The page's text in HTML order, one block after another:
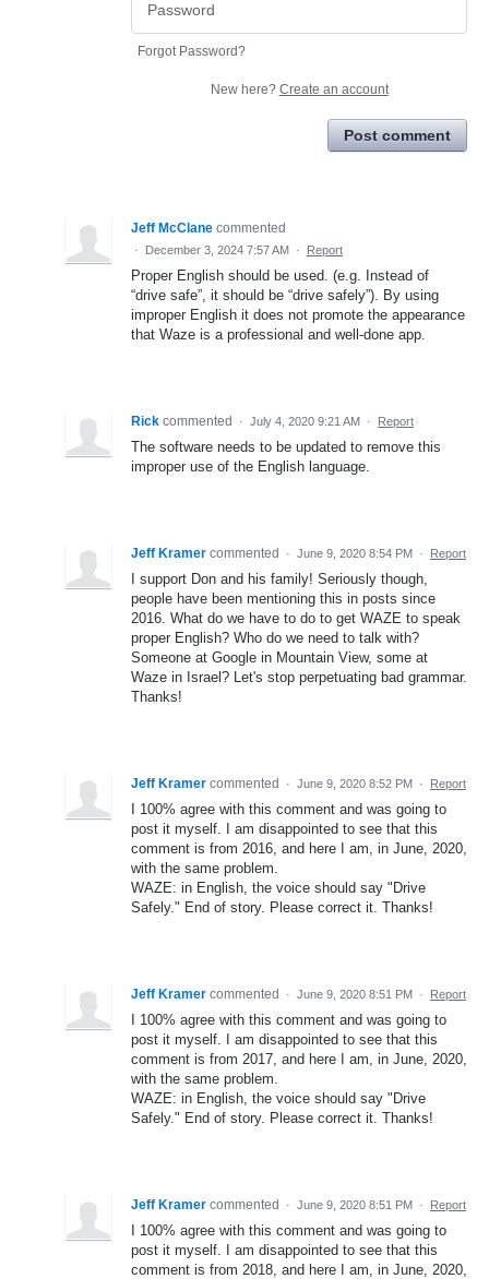
Forgot Password?
New here? Create an account
Post comment
Jeff McClane commented
· December 3, 2024 7:57 AM · Report
Proper English should be used. (e.g. Instead of
“drive safe”, it should be “drive safely”). By using
improper English it does not promote the appearance
that Waze is a professional and well-done app.
Rick commented · July 4, 2020 9:21 AM · Report
The software needs to be updated to remove this
improper use of the English language.
Jeff Kramer commented · June 9, 2020 8:54 PM · Report
I support Don and his family! Seriously though,
people have been mentioning this in posts since
2016. What do we have to do to get WAZE to speak
proper English? Who do we need to talk with?
Someone at Google in Mountain View, some at
Waze in Israel? Let's stop perpetuating bad grammar.
Thanks!
Jeff Kramer commented · June 9, 2020 8:52 PM · Report
I 100% agree with this comment and was going to
post it myself. I am disappointed to see that this
comment is from 2016, and here I am, in June, 2020,
with the same problem.
WAZE: in English, the voice should say "Drive
Safely." End of story. Please correct it. Thanks!
Jeff Kramer commented · June 9, 2020 8:51 PM · Report
I 100% agree with this comment and was going to
post it myself. I am disappointed to see that this
comment is from 2017, and here I am, in June, 2020,
with the same problem.
WAZE: in English, the voice should say "Drive
Safely." End of story. Please correct it. Thanks!
Jeff Kramer commented · June 9, 2020 8:51 PM · Report
I 100% agree with this comment and was going to
post it myself. I am disappointed to see that this
comment is from 2018, and here I am, in June, 2020,